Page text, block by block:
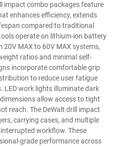
impact combo packages feature
enhances efficiency, extends
compared to traditional
operate on lithium-ion battery
MAX to 60V MAX systems,
ratios and minimal self-
incorporate comfortable grip
to reduce user fatigue
LED work lights illuminate dark
allow access to tight
reach. The DeWalt drill impact
carrying cases, and multiple
workflow. These
grade performance across